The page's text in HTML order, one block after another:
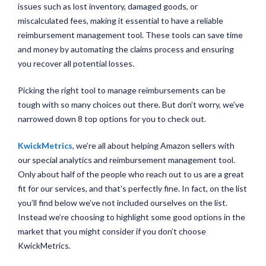
issues such as lost inventory, damaged goods, or
miscalculated fees, making it essential to have a reliable
reimbursement management tool. These tools can save time
and money by automating the claims process and ensuring
you recover all potential losses.
Picking the right tool to manage reimbursements can be
tough with so many choices out there. But don’t worry, we’ve
narrowed down 8 top options for you to check out.
KwickMetrics, we’re all about helping Amazon sellers with
our special analytics and reimbursement management tool.
Only about half of the people who reach out to us are a great
fit for our services, and that’s perfectly fine. In fact, on the list
you’ll find below we’ve not included ourselves on the list.
Instead we’re choosing to highlight some good options in the
market that you might consider if you don’t choose
KwickMetrics.